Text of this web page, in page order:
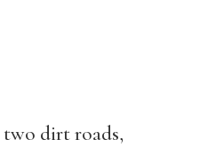
dirt roads,